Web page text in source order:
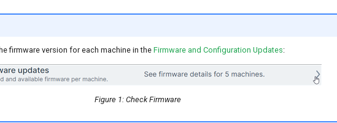
firmware version for each machine in the Firmware and Configuration Updates:
Figure 1: Check Firmware